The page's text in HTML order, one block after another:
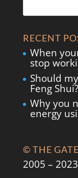
RECENT
When
stop
Should
Feng Shui?
Why you
energy
© THE
2005 –